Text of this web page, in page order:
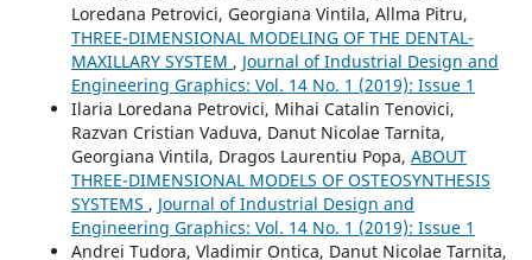
Loredana Petrovici, Georgiana Vintila, Allma Pitru,
THREE-DIMENSIONAL MODELING OF THE DENTAL-
MAXILLARY SYSTEM , Journal of Industrial Design and
Engineering Graphics: Vol. 14 No. 1 (2019): Issue 1
Ilaria Loredana Petrovici, Mihai Catalin Tenovici,
Razvan Cristian Vaduva, Danut Nicolae Tarnita,
Georgiana Vintila, Dragos Laurentiu Popa, ABOUT
THREE-DIMENSIONAL MODELS OF OSTEOSYNTHESIS
SYSTEMS , Journal of Industrial Design and
Engineering Graphics: Vol. 14 No. 1 (2019): Issue 1
Andrei Tudora, Vladimir Ontica, Danut Nicolae Tarnita,